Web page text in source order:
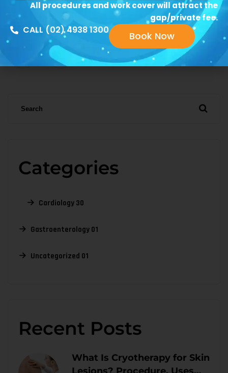
1 3 …
Categories
Cardiology 30
Gastroenterology 01
Uncategorized 01
Recent Posts
What Is Cryotherapy for Skin
All procedures and work cover will attract the
gap/private fee.
CALL (02) 4938 1300 Book Now